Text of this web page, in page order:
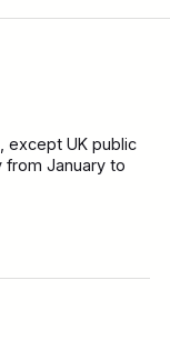
except UK public
from January to